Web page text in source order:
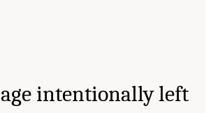
intentionally left